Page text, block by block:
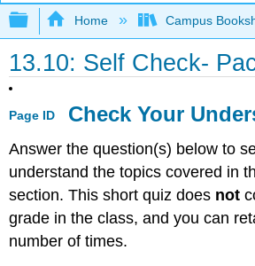
Expand/collapse global
Home Campus
13.10: Self Check-
Page ID Check Your
Answer the question(s) below to
understand the topics covered in
section. This short quiz does not
grade in the class, and you can
number of times.